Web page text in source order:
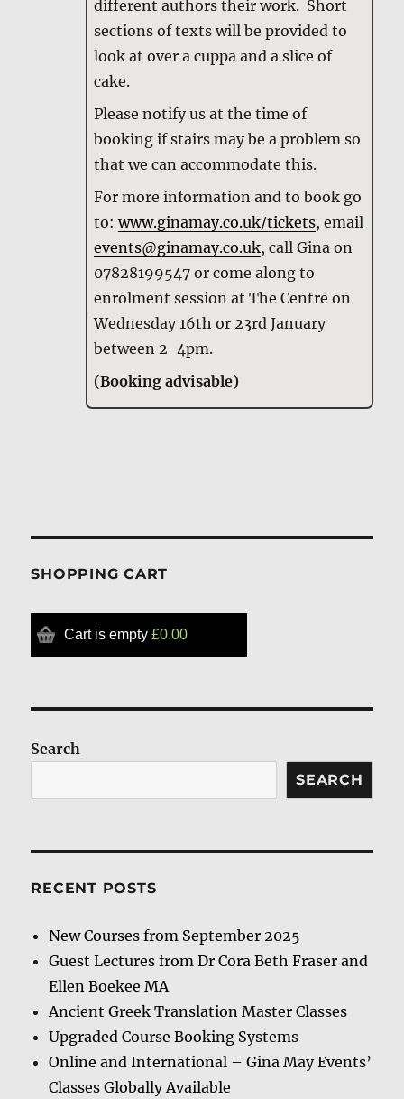
different authors their work. Short
sections of texts will be provided to
look at over a cuppa and a slice of
cake.
Please notify us at the time of
booking if stairs may be a problem so
that we can accommodate this.
For more information and to book go
to:www.ginamay.co.uk/tickets, email
events@ginamay.co.uk, call Gina on
07828199547 or come along to
enrolment session at The Centre on
Wednesday 16th or 23rd January
between 2-4pm.
(Booking advisable)
SHOPPING CART
Cart is empty £0.00
Search
SEARCH
RECENT POSTS
New Courses from September 2025
Guest Lectures from Dr Cora Beth Fraser and
Ellen Boekee MA
Ancient Greek Translation Master Classes
Upgraded Course Booking Systems
Online and International – Gina May Events’
Classes Globally Available